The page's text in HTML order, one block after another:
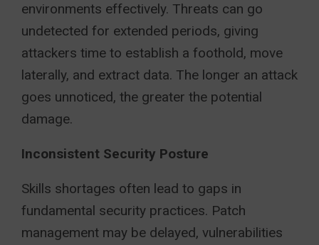
environments effectively. Threats can go
undetected for extended periods, giving
attackers time to establish a foothold, move
laterally, and extract data. The longer an attack
goes unnoticed, the greater the potential
damage.
Inconsistent Security Posture
Skills shortages often lead to gaps in
fundamental security practices. Patch
management may be delayed, vulnerabilities